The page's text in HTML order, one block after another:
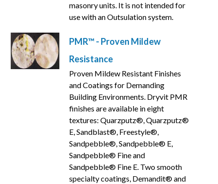
masonry units. It is not intended for
use with an Outsulation system.
PMR™ - Proven Mildew
Resistance
Proven Mildew Resistant Finishes
and Coatings for Demanding
Building Environments. Dryvit PMR
finishes are available in eight
textures: Quarzputz®, Quarzputz®
E, Sandblast®, Freestyle®,
Sandpebble®, Sandpebble® E,
Sandpebble® Fine and
Sandpebble® Fine E. Two smooth
specialty coatings, Demandit® and